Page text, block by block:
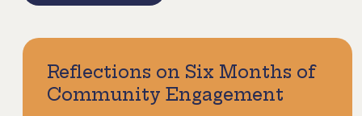
Reflections on Six Months of
Community Engagement